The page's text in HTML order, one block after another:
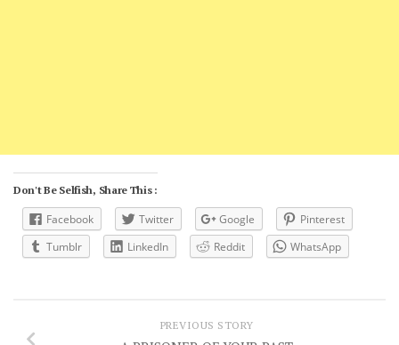
Don't Be Selfish, Share This :
Facebook Twitter Google
Pinterest
Tumblr
LinkedIn Reddit WhatsApp
PREVIOUS STORY